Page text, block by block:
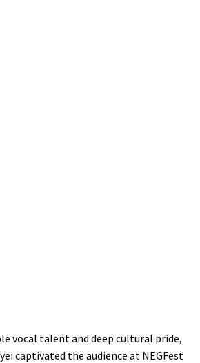
vocal talent and deep cultural pride,
captivated the audience at NEGFest